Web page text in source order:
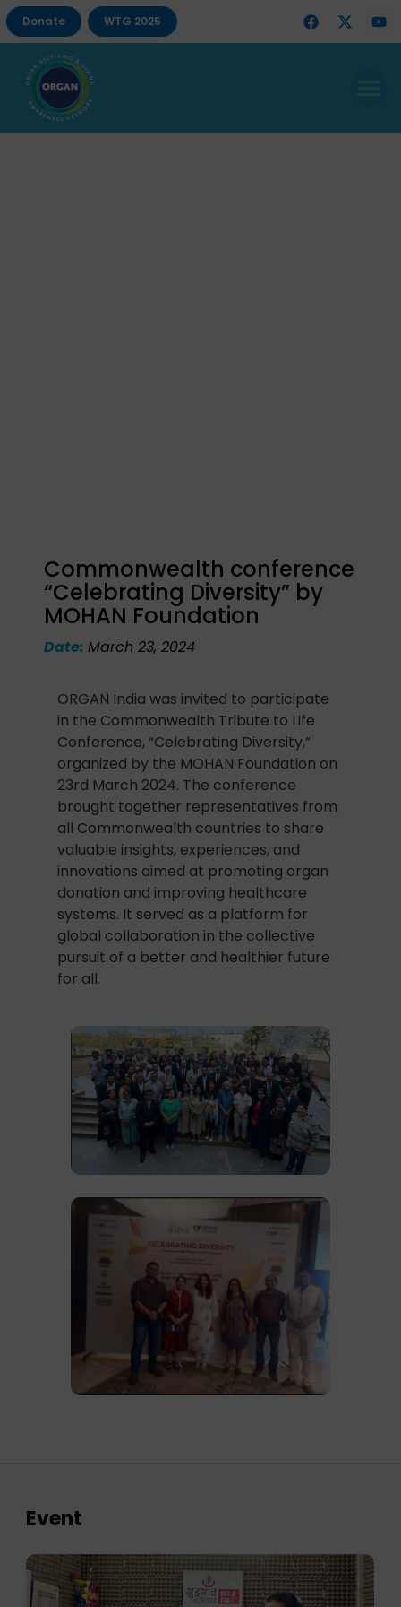
Donate WTG 2025
Commonwealth conference
“Celebrating Diversity” by
MOHAN Foundation
Date:March 23, 2024
ORGAN India was invited to participate
in the Commonwealth Tribute to Life
Conference, “Celebrating Diversity,”
organized by the MOHAN Foundation on
23rd March 2024. The conference
brought together representatives from
all Commonwealth countries to share
valuable insights, experiences, and
innovations aimed at promoting organ
donation and improving healthcare
systems. It served as a platform for
global collaboration in the collective
pursuit of a better and healthier future
for all.
Event